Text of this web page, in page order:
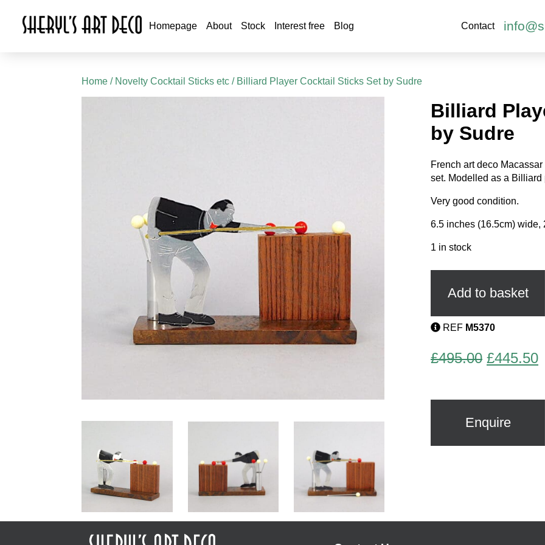
Homepage About Stock Interest free Blog Contact
Home / Novelty Cocktail Sticks etc / Billiard Player Cocktail Sticks Set by Sudre
Billiard
by Sudre
French art deco
set. Modelled as a
Very good condition.
6.5 inches (16.5cm) wide,
1 in stock
Billiard
Cocktail
by
Sudre
Add to basket
REF M5370
£495.00 Original
was:
£495.00.
£445.50
is:
Enquire